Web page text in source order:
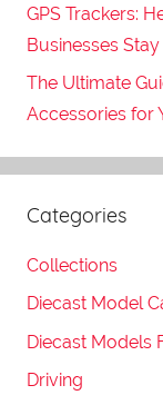
GPS Trackers:
Businesses
The Ultimate
Accessories for
Categories
Collections
Diecast Model
Diecast Models
Driving